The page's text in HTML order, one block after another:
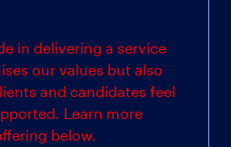
in delivering a service
our values but also
and candidates feel
Learn more
below.